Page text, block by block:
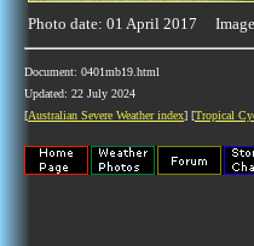
Photo date: 01 April 2017
Document: 0401mb19.html
Updated: 22 July 2024
[Australian Severe Weather index] [Tropical